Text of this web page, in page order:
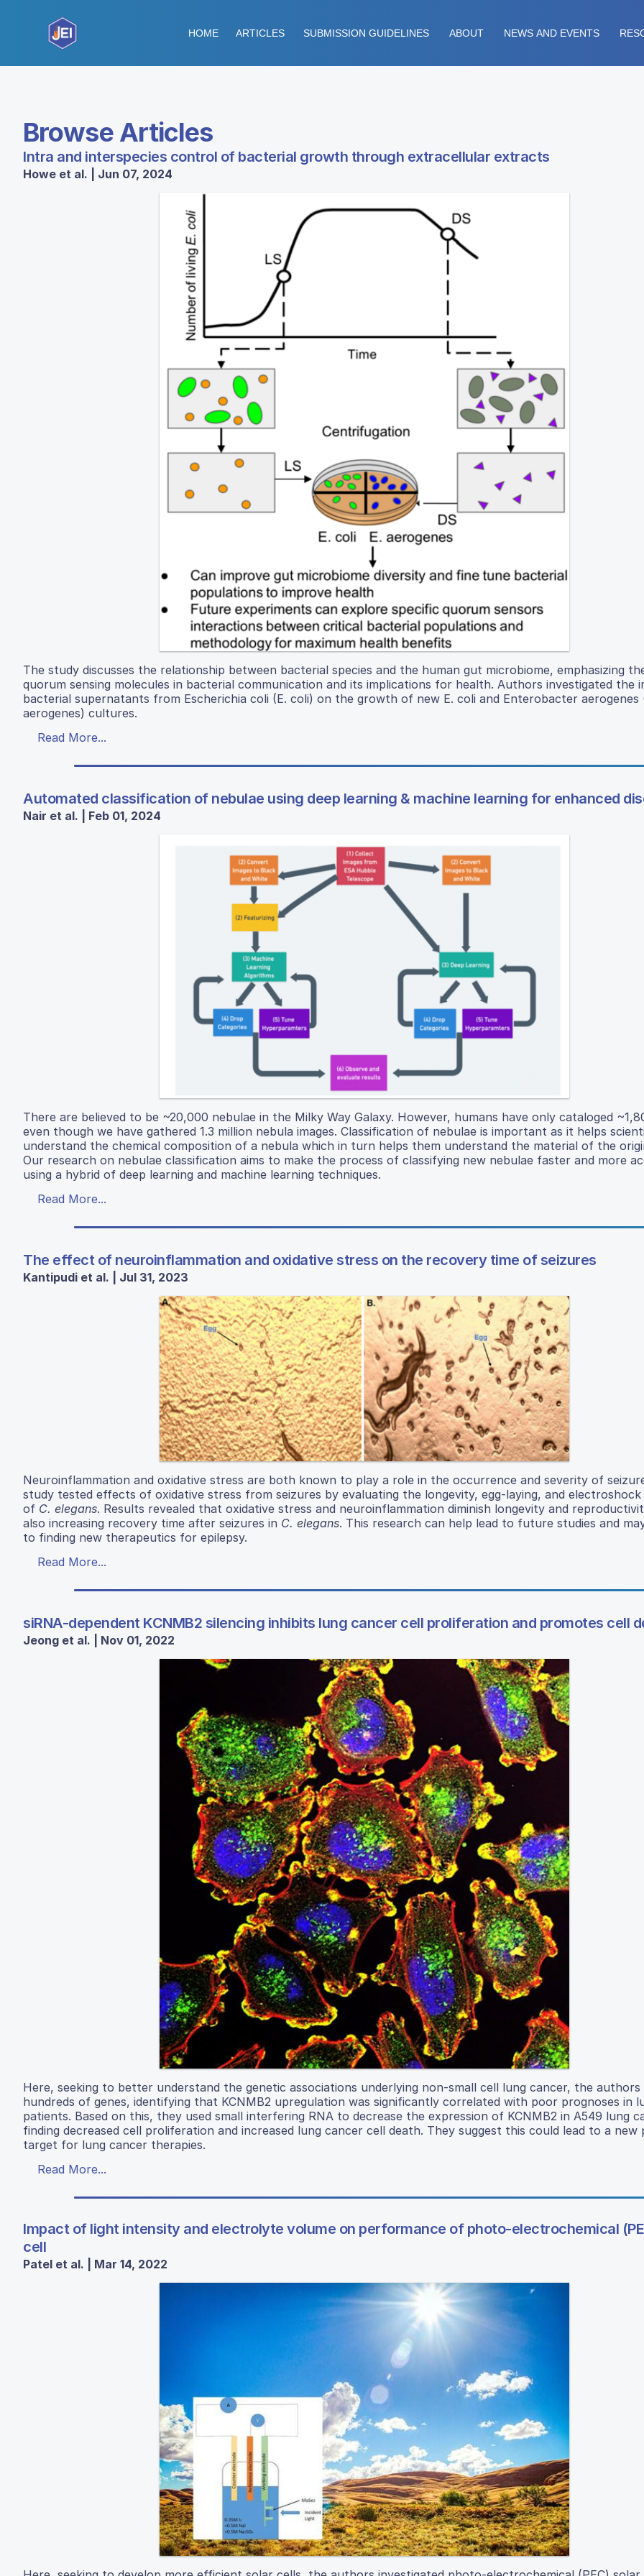
HOME ARTICLES SUBMISSION GUIDELINES ABOUT NEWS AND EVENTS
Browse Articles
Intra and interspecies control of bacterial growth through extracellular extracts
Howe et al. | Jun 07, 2024
The study discusses the relationship between bacterial species and the human gut microbiome, emphasizing
quorum sensing molecules in bacterial communication and its implications for health. Authors investigated the
bacterial supernatants from Escherichia coli (E. coli) on the growth of new E. coli and Enterobacter aerogenes
aerogenes) cultures.
Read More...
Automated classification of nebulae using deep learning & machine learning for enhanced
Nair et al. | Feb 01, 2024
There are believed to be ~20,000 nebulae in the Milky Way Galaxy. However, humans have only cataloged
even though we have gathered 1.3 million nebula images. Classification of nebulae is important as it helps
understand the chemical composition of a nebula which in turn helps them understand the material of the
Our research on nebulae classification aims to make the process of classifying new nebulae faster and more
using a hybrid of deep learning and machine learning techniques.
Read More...
The effect of neuroinflammation and oxidative stress on the recovery time of seizures
Kantipudi et al. | Jul 31, 2023
Neuroinflammation and oxidative stress are both known to play a role in the occurrence and severity of
study tested effects of oxidative stress from seizures by evaluating the longevity, egg-laying, and electroshock
of C. elegans. Results revealed that oxidative stress and neuroinflammation diminish longevity and
also increasing recovery time after seizures in C. elegans. This research can help lead to future studies and
to finding new therapeutics for epilepsy.
Read More...
siRNA-dependent KCNMB2 silencing inhibits lung cancer cell proliferation and promotes cell
Jeong et al. | Nov 01, 2022
Here, seeking to better understand the genetic associations underlying non-small cell lung cancer, the authors
hundreds of genes, identifying that KCNMB2 upregulation was significantly correlated with poor prognoses in
patients. Based on this, they used small interfering RNA to decrease the expression of KCNMB2 in A549 lung
finding decreased cell proliferation and increased lung cancer cell death. They suggest this could lead to a new
target for lung cancer therapies.
Read More...
Impact of light intensity and electrolyte volume on performance of photo-electrochemical
cell
Patel et al. | Mar 14, 2022